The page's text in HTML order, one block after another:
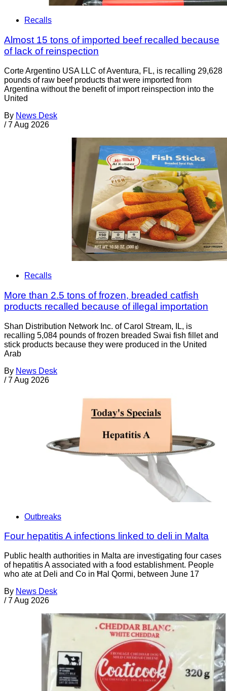
Recalls
Almost 15 tons of imported beef recalled because
of lack of reinspection
Corte Argentino USA LLC of Aventura, FL, is recalling 29,628
pounds of raw beef products that were imported from
Argentina without the benefit of import reinspection into the
United
By News Desk
/ 7 Aug 2026
Recalls
More than 2.5 tons of frozen, breaded catfish
products recalled because of illegal importation
Shan Distribution Network Inc. of Carol Stream, IL, is
recalling 5,084 pounds of frozen breaded Swai fish fillet and
stick products because they were produced in the United
Arab
By News Desk
/ 7 Aug 2026
Outbreaks
Four hepatitis A infections linked to deli in Malta
Public health authorities in Malta are investigating four cases
of hepatitis A associated with a food establishment. People
who ate at Deli and Co in Ħal Qormi, between June 17
By News Desk
/ 7 Aug 2026